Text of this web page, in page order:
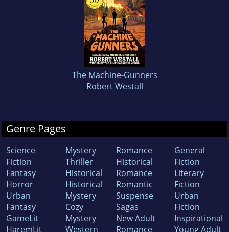
The Machine-Gunners
Robert Westall
Genre Pages
Science
Fiction
Fantasy
Horror
Urban
Fantasy
GameLit
HaremLit
Mystery
Thriller
Historical
Historical
Mystery
Cozy
Mystery
Western
Romance
Historical
Romance
Romantic
Suspense
Sagas
New Adult
Romance
General
Fiction
Literary
Fiction
Urban
Fiction
Inspirational
Young Adult